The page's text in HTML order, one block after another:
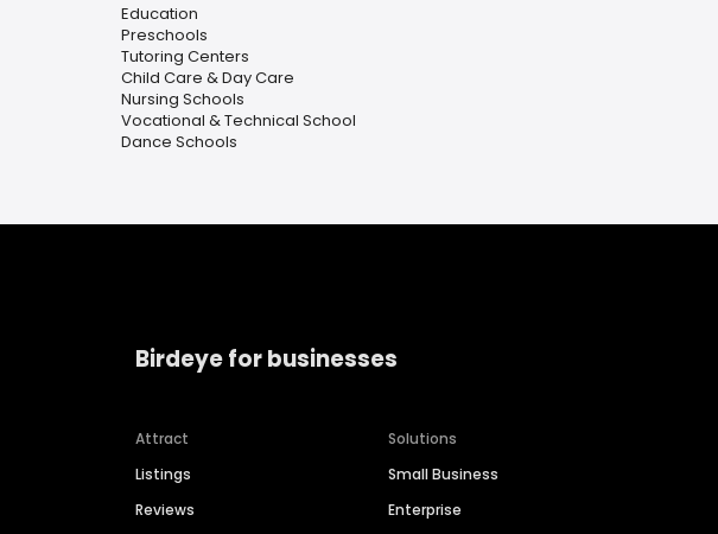
Education
Preschools
Tutoring Centers
Child Care & Day Care
Nursing Schools
Vocational & Technical School
Dance Schools
Birdeye for businesses
Attract
Listings
Reviews
Solutions
Small Business
Enterprise